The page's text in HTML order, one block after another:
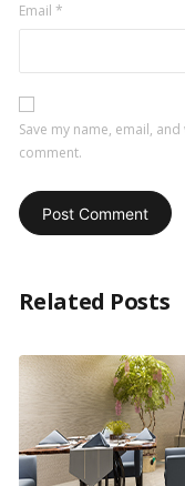
Email *
Save my name, email,
comment.
Related Posts